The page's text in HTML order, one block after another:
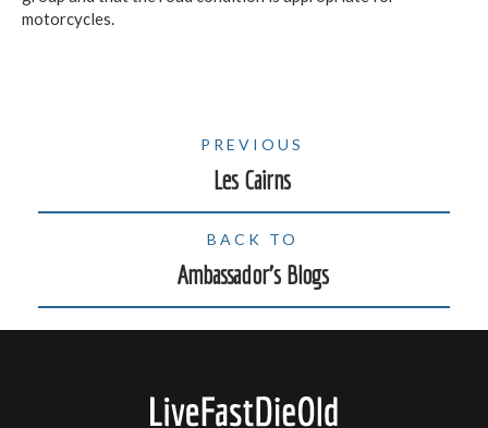
motorcycles.
PREVIOUS
Les Cairns
BACK TO
Ambassador's Blogs